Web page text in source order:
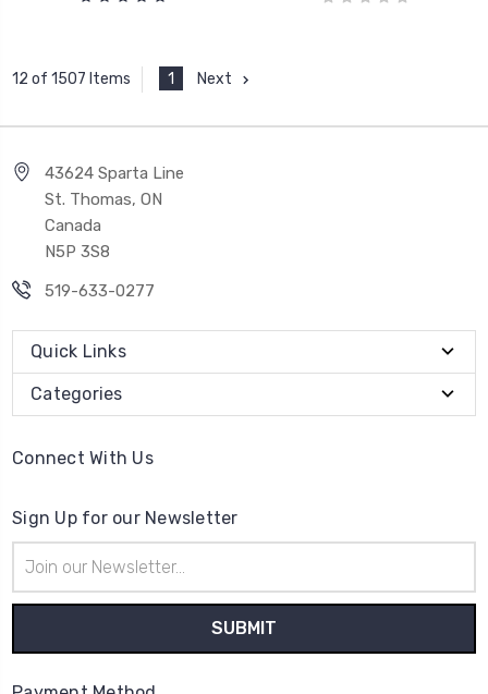
12 of 1507 Items 1 Next
43624 Sparta Line
St. Thomas, ON
Canada
N5P 3S8
519-633-0277
Quick Links
Categories
Connect With Us
Sign Up for our Newsletter
Address